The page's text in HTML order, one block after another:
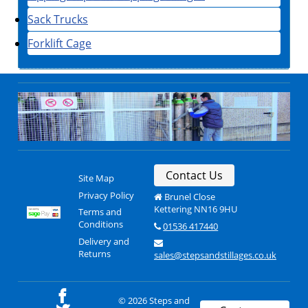
Sack Trucks
Forklift Cage
Site Map
Privacy Policy
Terms and
Conditions
Delivery and
Returns
Contact Us
Brunel Close
Kettering NN16 9HU
01536 417440
sales@stepsandstillages.co.uk
© 2026 Steps and